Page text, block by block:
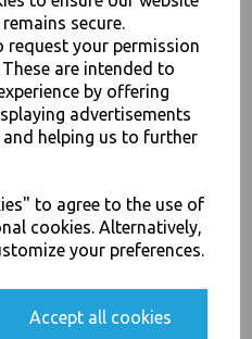
secure.
your permission
are intended to
by offering
advertisements
helping us to further
to agree to the use of
cookies. Alternatively,
your preferences.
Accept all cookies
26oz / 769ml Brown HD
Kraft Deli Soup Containers -
Rice Curry Takeaway Food
£68.00
32oz / 960ml Brown HD
Rice Curry Takeaway Food
£11.50
LIST
FREE SHIPPING OFFERS
and discounts before anyone
email marketing